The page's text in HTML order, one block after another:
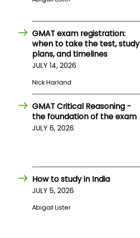
Center
Create
Account
GMAT exam registration:
when to take the test, study
plans, and timelines
JULY 14, 2026
Nick Harland
GMAT Critical Reasoning -
the foundation of the exam
JULY 6, 2026
How to study in India
JULY 5, 2026
Abigail Lister